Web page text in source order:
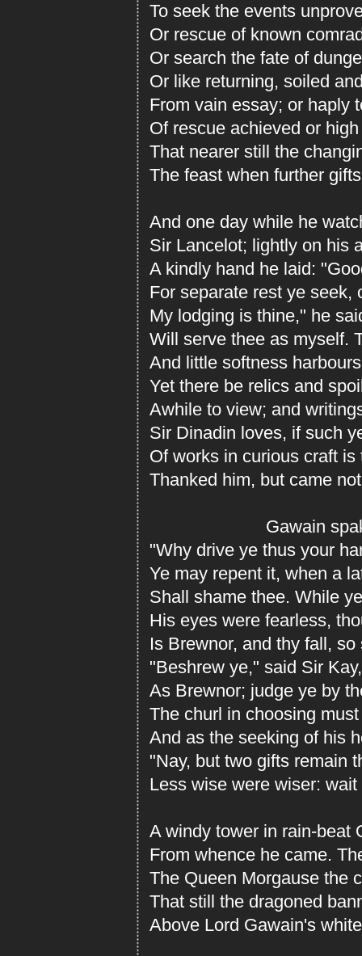
To seek the events
Or rescue of known
Or search the fate of
Or like returning, soiled
From vain essay; or haply
Of rescue achieved or
That nearer still the
The feast when further
And one day while he
Sir Lancelot; lightly on his
A kindly hand he laid:
For separate rest ye seek,
My lodging is thine," he
Will serve thee as myself.
And little softness
Yet there be relics and
Awhile to view; and
Sir Dinadin loves, if such
Of works in curious craft
Thanked him, but came
Gawain spake
"Why drive ye thus your
Ye may repent it, when a
Shall shame thee. While
His eyes were fearless,
Is Brewnor, and thy fall,
"Beshrew ye," said Sir
As Brewnor; judge ye by
The churl in choosing
And as the seeking of his
"Nay, but two gifts remain
Less wise were wiser:
A windy tower in rain-beat
From whence he came.
The Queen Morgause the
That still the dragoned
Above Lord Gawain's